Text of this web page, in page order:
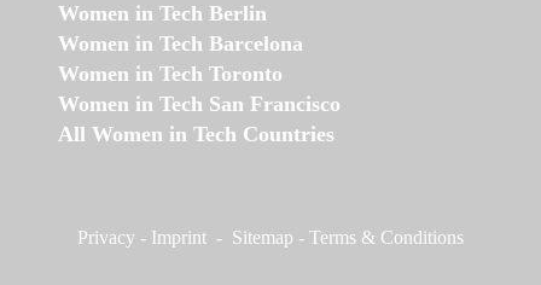
Women in Tech Berlin
Women in Tech Barcelona
Women in Tech Toronto
Women in Tech San Francisco
All Women in Tech Countries
Privacy - Imprint - Sitemap - Terms & Conditions